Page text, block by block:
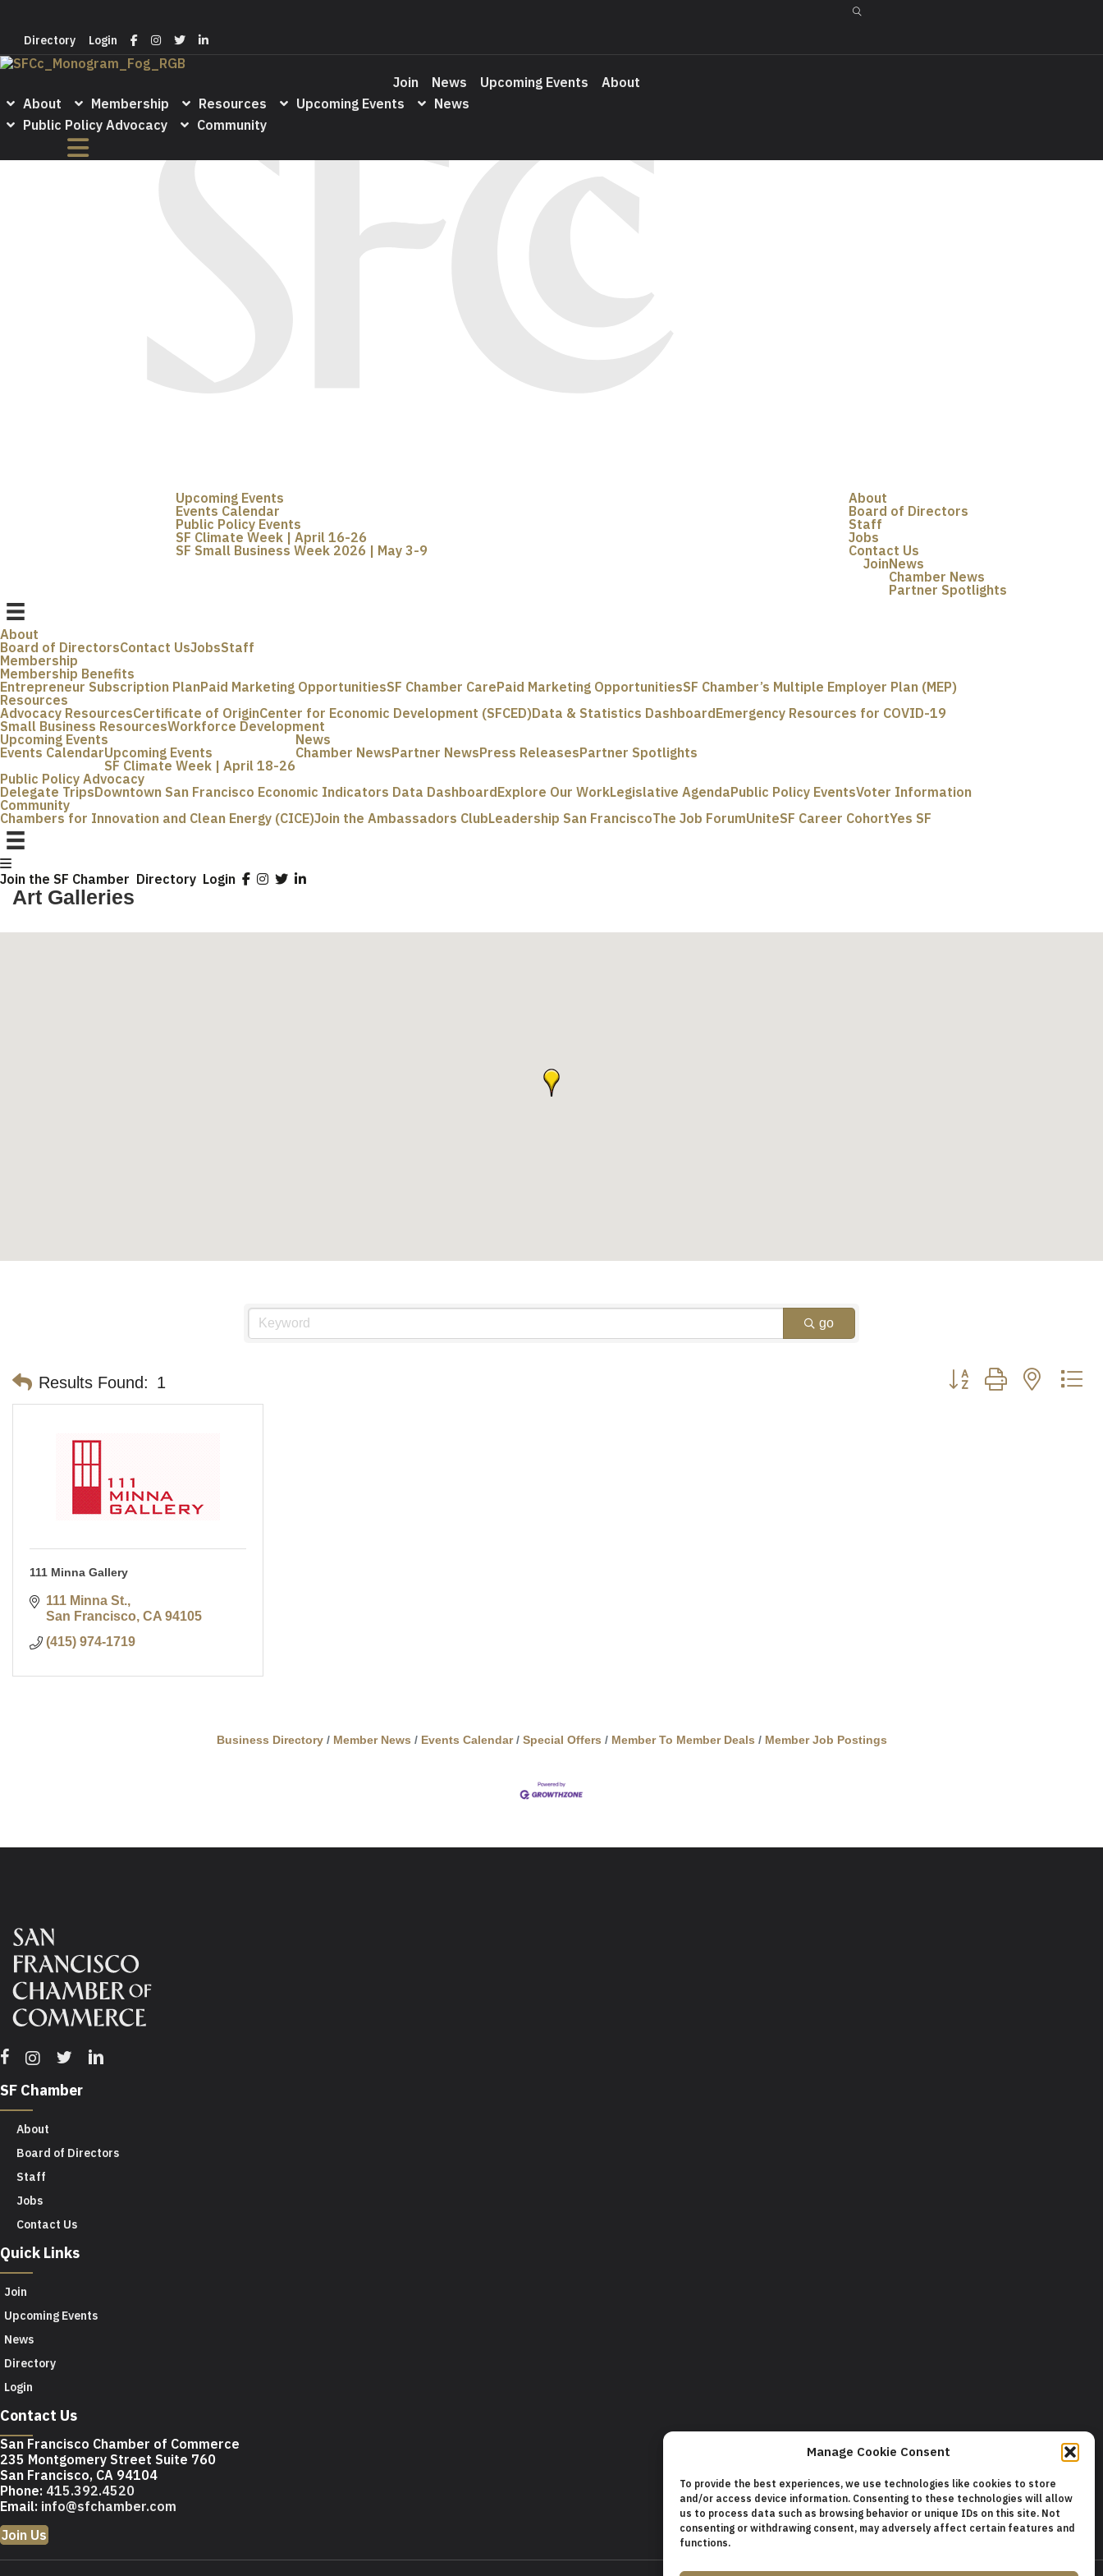
Manage Cookie Consent
To provide the best experiences, we use technologies like cookies to store
and/or access device information. Consenting to these technologies will allow
us to process data such as browsing behavior or unique IDs on this site. Not
consenting or withdrawing consent, may adversely affect certain features and
functions.
Login
Directory
About
Upcoming Events
News
Join
About
Membership Resources Upcoming Events
News
Public Policy Advocacy
Community
About
Board of Directors
Staff
Jobs
Contact Us
Upcoming Events
Events Calendar
Public Policy Events
SF Climate Week | April 16-26
SF Small Business Week 2026 | May 3-9
News
Chamber News
Partner Spotlights
Join
About
Board of DirectorsContact UsJobsStaff
Membership
Membership Benefits
Entrepreneur Subscription PlanPaid Marketing OpportunitiesSF Chamber CarePaid Marketing OpportunitiesSF Chamber’s Multiple Employer Plan (MEP)
Resources
Advocacy ResourcesCertificate of OriginCenter for Economic Development (SFCED)Data & Statistics DashboardEmergency Resources for COVID-19
Small Business ResourcesWorkforce Development
Upcoming Events
Events CalendarUpcoming Events
SF Climate Week | April 18-26
News
Chamber NewsPartner NewsPress ReleasesPartner Spotlights
Public Policy Advocacy
Delegate TripsDowntown San Francisco Economic Indicators Data DashboardExplore Our WorkLegislative AgendaPublic Policy EventsVoter Information
Community
Chambers for Innovation and Clean Energy (CICE)Join the Ambassadors ClubLeadership San FranciscoThe Job ForumUniteSF Career CohortYes SF
Join the SF Chamber Directory Login
Art Galleries
go
Results Found: 1 Button group with nested
111 Minna Gallery
111 Minna St.
San Francisco CA 94105
(415) 974-1719
Business Directory Member News Events Calendar Special Offers Member To Member Deals Member Job Postings
Facebook
Instagram
Twitter
SF Chamber
About
Board of Directors
Staff
Jobs
Contact Us
Quick Links
Join
Upcoming Events
News
Directory
Login
Contact Us
San Francisco Chamber of Commerce
235 Montgomery Street Suite 760
San Francisco, CA 94104
Phone: 415.392.4520
Email: info@sfchamber.com
Join Us